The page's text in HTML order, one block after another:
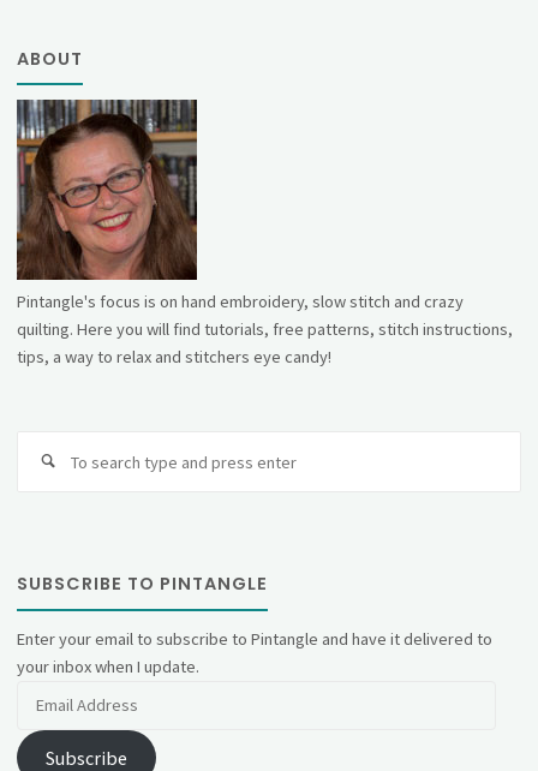
ABOUT
Pintangle's focus is on hand embroidery, slow stitch and crazy
quilting. Here you will find tutorials, free patterns, stitch instructions,
tips, a way to relax and stitchers eye candy!
SUBSCRIBE TO PINTANGLE
Enter your email to subscribe to Pintangle and have it delivered to
your inbox when I update.
Subscribe